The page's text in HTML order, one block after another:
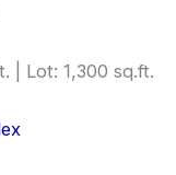
| Lot: 1,300 sq.ft.